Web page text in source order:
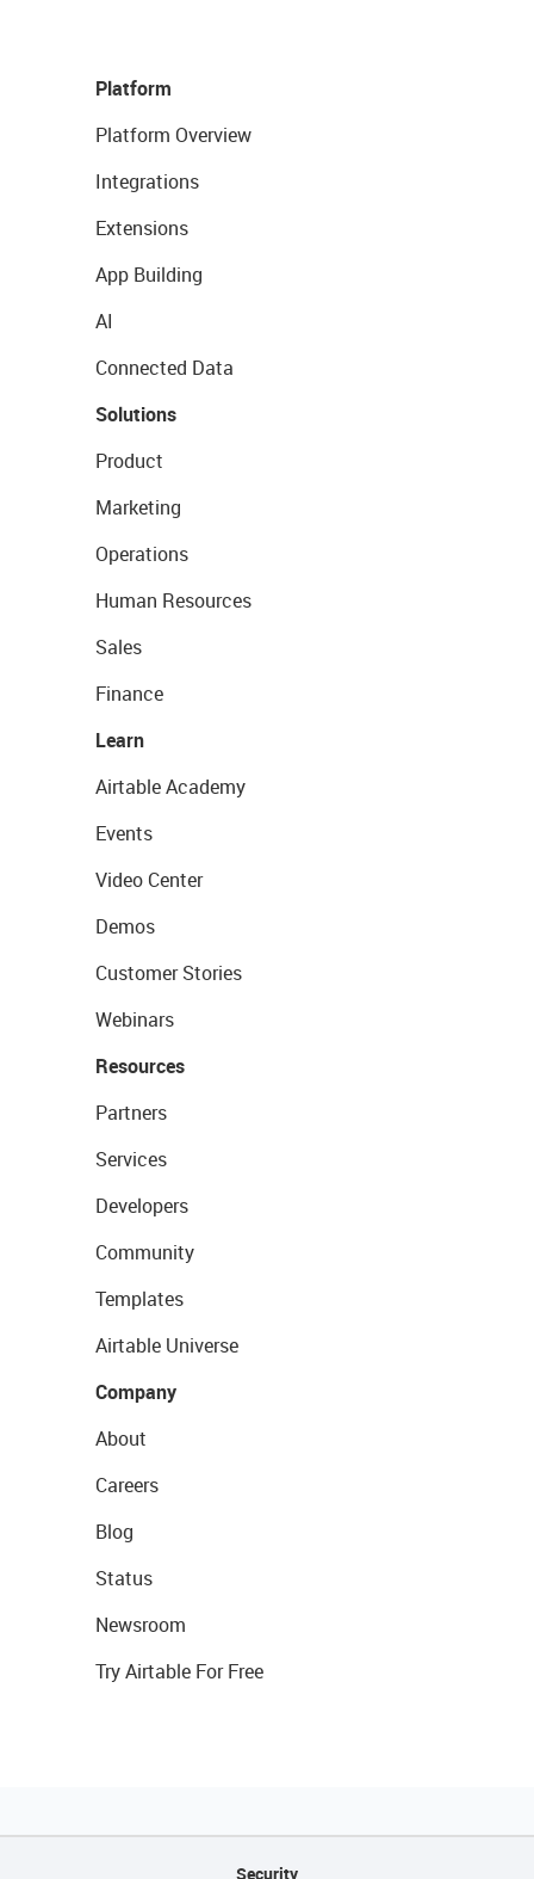
Platform
Platform Overview
Integrations
Extensions
App Building
AI
Connected Data
Solutions
Product
Marketing
Operations
Human Resources
Sales
Finance
Learn
Airtable Academy
Events
Video Center
Demos
Customer Stories
Webinars
Resources
Partners
Services
Developers
Community
Templates
Airtable Universe
Company
About
Careers
Blog
Status
Newsroom
Try Airtable For Free
Security